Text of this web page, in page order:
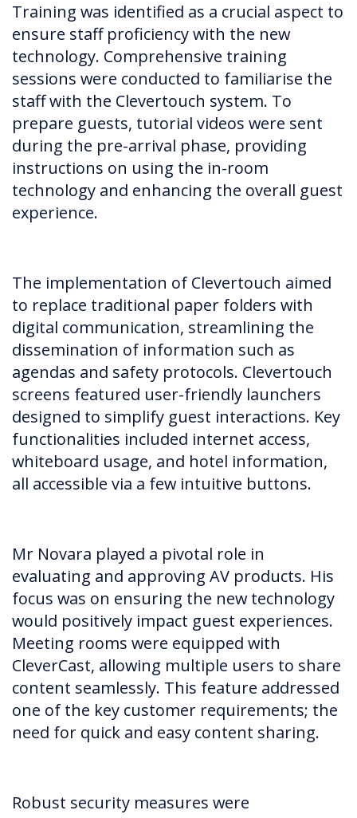
Training was identified as a crucial aspect to
ensure staff proficiency with the new
technology. Comprehensive training
sessions were conducted to familiarise the
staff with the Clevertouch system. To
prepare guests, tutorial videos were sent
during the pre-arrival phase, providing
instructions on using the in-room
technology and enhancing the overall guest
experience.
The implementation of Clevertouch aimed
to replace traditional paper folders with
digital communication, streamlining the
dissemination of information such as
agendas and safety protocols. Clevertouch
screens featured user-friendly launchers
designed to simplify guest interactions. Key
functionalities included internet access,
whiteboard usage, and hotel information,
all accessible via a few intuitive buttons.
Mr Novara played a pivotal role in
evaluating and approving AV products. His
focus was on ensuring the new technology
would positively impact guest experiences.
Meeting rooms were equipped with
CleverCast, allowing multiple users to share
content seamlessly. This feature addressed
one of the key customer requirements; the
need for quick and easy content sharing.
Robust security measures were